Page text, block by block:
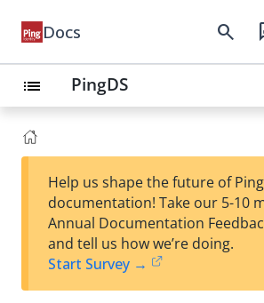
Docs search
list PingDS
Help us shape the future of
documentation! Take our 5-10
Annual Documentation
and tell us how we’re doing.
Start Survey →